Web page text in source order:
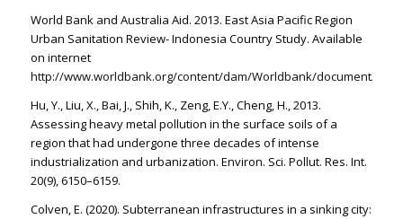
World Bank and Australia Aid. 2013. East Asia Pacific Region
Urban Sanitation Review- Indonesia Country Study. Available
on internet
http://www.worldbank.org/content/dam/Worldbank/document/
Hu, Y., Liu, X., Bai, J., Shih, K., Zeng, E.Y., Cheng, H., 2013.
Assessing heavy metal pollution in the surface soils of a
region that had undergone three decades of intense
industrialization and urbanization. Environ. Sci. Pollut. Res. Int.
20(9), 6150–6159.
Colven, E. (2020). Subterranean infrastructures in a sinking city: